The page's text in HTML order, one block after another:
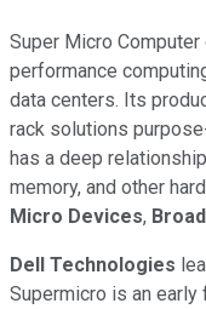
Super Micro
performance
data centers. Its
rack solutions
has a deep
memory, and other
Micro Devices,
Dell Technologies
Supermicro is an early